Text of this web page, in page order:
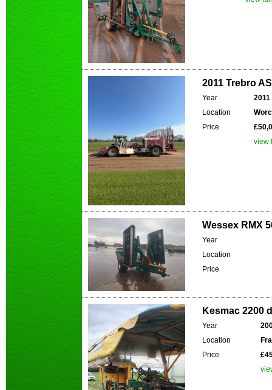
2011 Trebro
Year
2011
Location
Price
view
Wessex RMX
Year
Location
Price
Kesmac 2200
Year
Location
Price